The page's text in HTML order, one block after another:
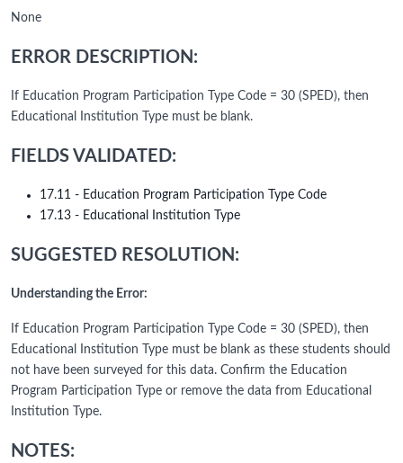
None
ERROR DESCRIPTION:
If Education Program Participation Type Code = 30 (SPED), then
Educational Institution Type must be blank.
FIELDS VALIDATED:
17.11 - Education Program Participation Type Code
17.13 - Educational Institution Type
SUGGESTED RESOLUTION:
Understanding the Error:
If Education Program Participation Type Code = 30 (SPED), then
Educational Institution Type must be blank as these students should
not have been surveyed for this data. Confirm the Education
Program Participation Type or remove the data from Educational
Institution Type.
NOTES: